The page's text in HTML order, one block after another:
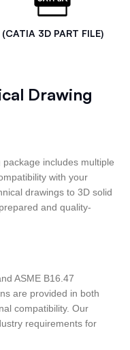
(CATIA 3D PART FILE)
Drawing
includes multiple
with your
drawings to 3D solid
and quality-
ASME B16.47
are provided in both
compatibility. Our
requirements for